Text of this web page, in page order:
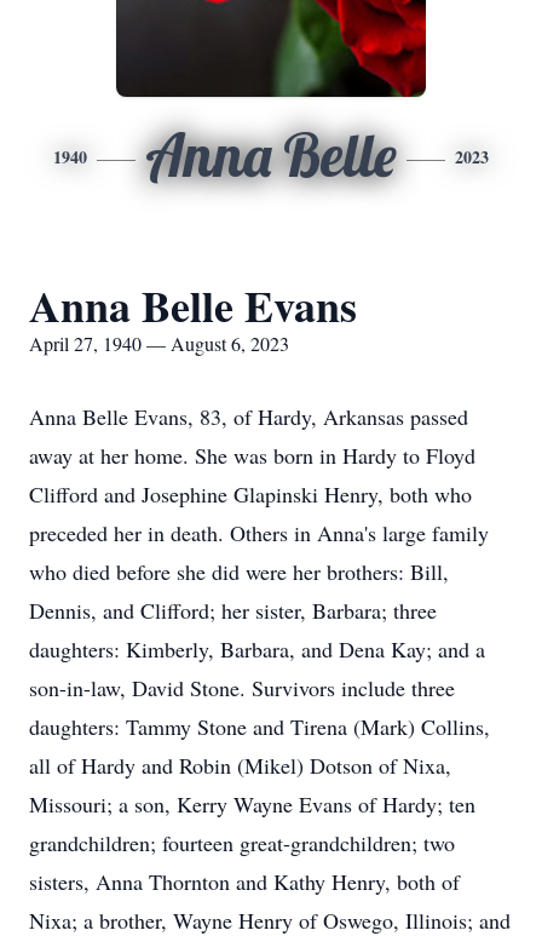
1940 Anna Belle 2023
Anna Belle Evans
April 27, 1940 — August 6, 2023
Anna Belle Evans, 83, of Hardy, Arkansas passed
away at her home. She was born in Hardy to Floyd
Clifford and Josephine Glapinski Henry, both who
preceded her in death. Others in Anna's large family
who died before she did were her brothers: Bill,
Dennis, and Clifford; her sister, Barbara; three
daughters: Kimberly, Barbara, and Dena Kay; and a
son-in-law, David Stone. Survivors include three
daughters: Tammy Stone and Tirena (Mark) Collins,
all of Hardy and Robin (Mikel) Dotson of Nixa,
Missouri; a son, Kerry Wayne Evans of Hardy; ten
grandchildren; fourteen great-grandchildren; two
sisters, Anna Thornton and Kathy Henry, both of
Nixa; a brother, Wayne Henry of Oswego, Illinois; and